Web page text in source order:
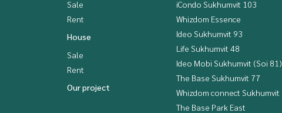
Sale
Rent
House
Sale
Rent
Our project
iCondo Sukhumvit 103
Whizdom Essence
Ideo Sukhumvit 93
Life Sukhumvit 48
Ideo Mobi Sukhumvit (Soi 81)
The Base Sukhumvit 77
Whizdom connect Sukhumvit
The Base Park East